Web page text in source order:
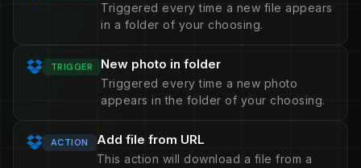
Triggered every time a new file appears
in a folder of your choosing.
TRIGGER New photo in folder
Triggered every time a new photo
appears in the folder of your choosing.
ACTION Add file from URL
This action will download a file from a